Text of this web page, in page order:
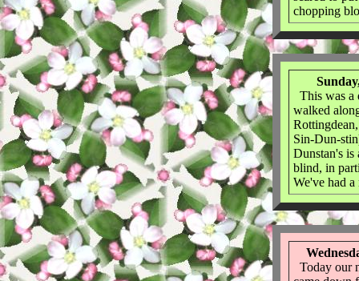
chopping
This was a
walked
Sin-Dun-
Dunstan's is
blind, in
We've had
Today our